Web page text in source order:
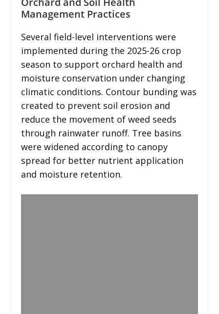
Management Practices
Several field-level interventions were
implemented during the 2025-26 crop
season to support orchard health and
moisture conservation under changing
climatic conditions. Contour bunding was
created to prevent soil erosion and
reduce the movement of weed seeds
through rainwater runoff. Tree basins
were widened according to canopy
spread for better nutrient application
and moisture retention.